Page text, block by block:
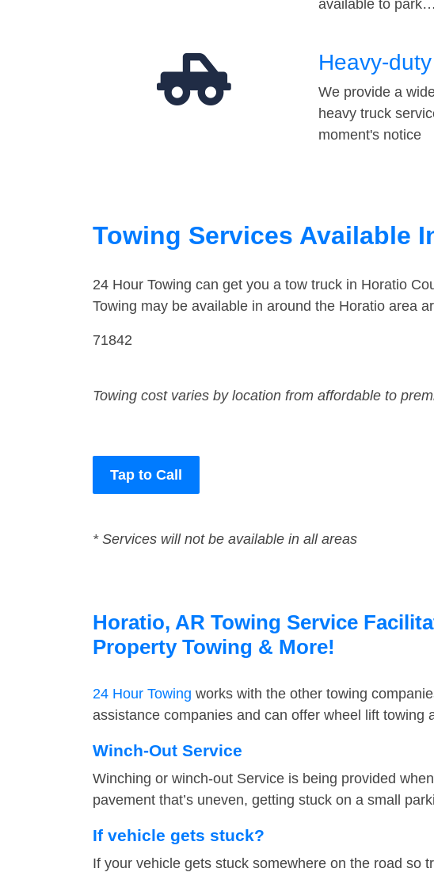
available to park…
Heavy-
We provide a
heavy truck
moment's notice
Towing Services Available
24 Hour Towing can get you a tow truck in Horatio
Towing may be available in around the Horatio area
71842
Towing cost varies by location from affordable to
Tap to Call
* Services will not be available in all areas
Horatio, AR Towing Service
Property Towing & More!
24 Hour Towing works with the other towing
assistance companies and can offer wheel lift
Winch-Out Service
Winching or winch-out Service is being provided
pavement that’s uneven, getting stuck on a small
If vehicle gets stuck?
If your vehicle gets stuck somewhere on the road so